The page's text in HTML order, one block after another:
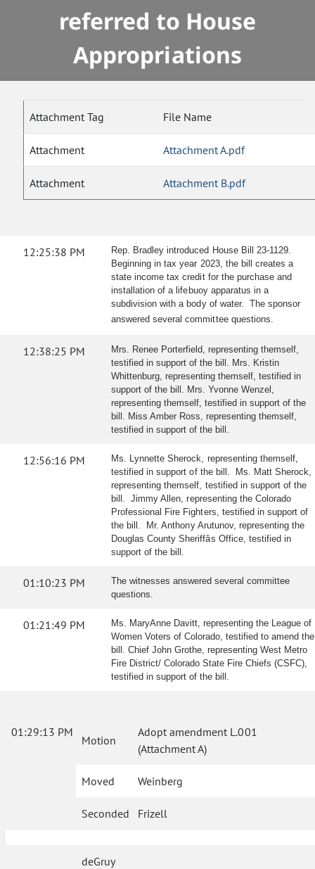
referred to House
Appropriations
Attachment Tag File Name
Attachment Attachment A.pdf
Attachment Attachment B.pdf
12:25:38 PM
Rep. Bradley introduced House Bill 23-1129.
Beginning in tax year 2023, the bill creates a
state income tax credit for the purchase and
installation of a lifebuoy apparatus in a
subdivision with a body of water. The sponsor
answered several committee questions.
12:38:25 PM
Mrs. Renee Porterfield, representing themself,
testified in support of the bill. Mrs. Kristin
Whittenburg, representing themself, testified in
support of the bill. Mrs. Yvonne Wenzel,
representing themself, testified in support of the
bill. Miss Amber Ross, representing themself,
testified in support of the bill.
12:56:16 PM
Ms. Lynnette Sherock, representing themself,
testified in support of the bill. Ms. Matt Sherock,
representing themself, testified in support of the
bill. Jimmy Allen, representing the Colorado
Professional Fire Fighters, testified in support of
the bill. Mr. Anthony Arutunov, representing the
Douglas County Sheriffâs Office, testified in
support of the bill.
01:10:23 PM
The witnesses answered several committee
questions.
01:21:49 PM
Ms. MaryAnne Davitt, representing the League of
Women Voters of Colorado, testified to amend the
bill. Chief John Grothe, representing West Metro
Fire District/ Colorado State Fire Chiefs (CSFC),
testified in support of the bill.
01:29:13 PM
Motion
Adopt amendment L.001
(Attachment A)
Moved Weinberg
Seconded Frizell
deGruy